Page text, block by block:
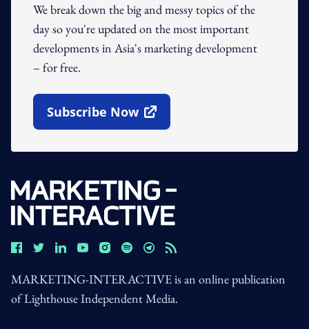
We break down the big and messy topics of the
day so you're updated on the most important
developments in Asia's marketing development
– for free.
Subscribe Now
Open In New Window
MARKETING-INTERACTIVE is an online publication
of Lighthouse Independent Media.